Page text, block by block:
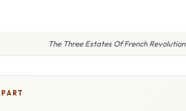
The Three Estates Of French Revolution